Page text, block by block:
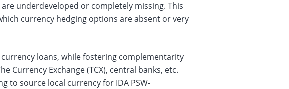
underdeveloped or completely missing. This
currency hedging options are absent or very
loans, while fostering complementarity
Currency Exchange (TCX), central banks, etc.
to source local currency for IDA PSW-